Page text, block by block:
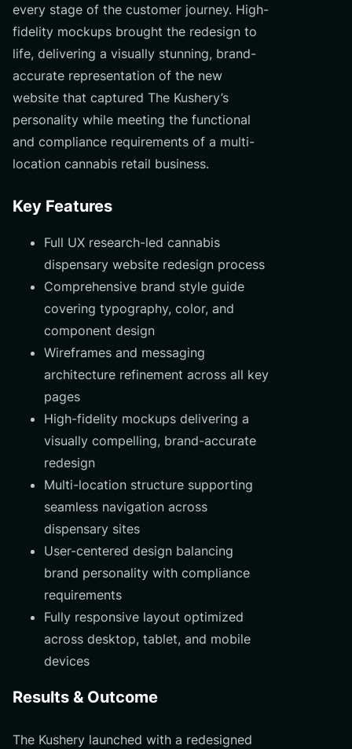
every stage of the customer journey. High-
fidelity mockups brought the redesign to
life, delivering a visually stunning, brand-
accurate representation of the new
website that captured The Kushery’s
personality while meeting the functional
and compliance requirements of a multi-
location cannabis retail business.
Key Features
Full UX research-led cannabis
dispensary website redesign process
Comprehensive brand style guide
covering typography, color, and
component design
Wireframes and messaging
architecture refinement across all key
pages
High-fidelity mockups delivering a
visually compelling, brand-accurate
redesign
Multi-location structure supporting
seamless navigation across
dispensary sites
User-centered design balancing
brand personality with compliance
requirements
Fully responsive layout optimized
across desktop, tablet, and mobile
devices
Results & Outcome
The Kushery launched with a redesigned